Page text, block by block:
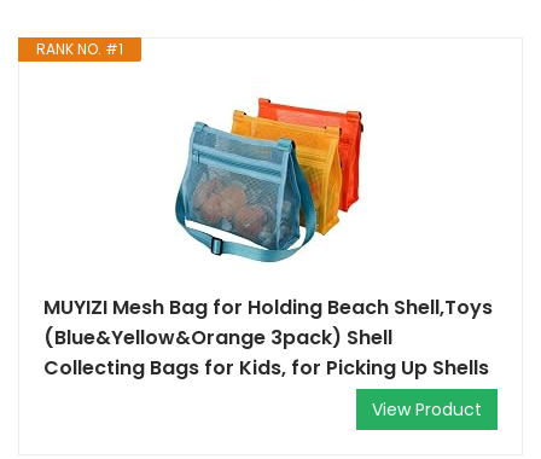
RANK NO. #1
MUYIZI Mesh Bag for Holding Beach Shell,Toys
(Blue&Yellow&Orange 3pack) Shell
Collecting Bags for Kids, for Picking Up Shells
View Product